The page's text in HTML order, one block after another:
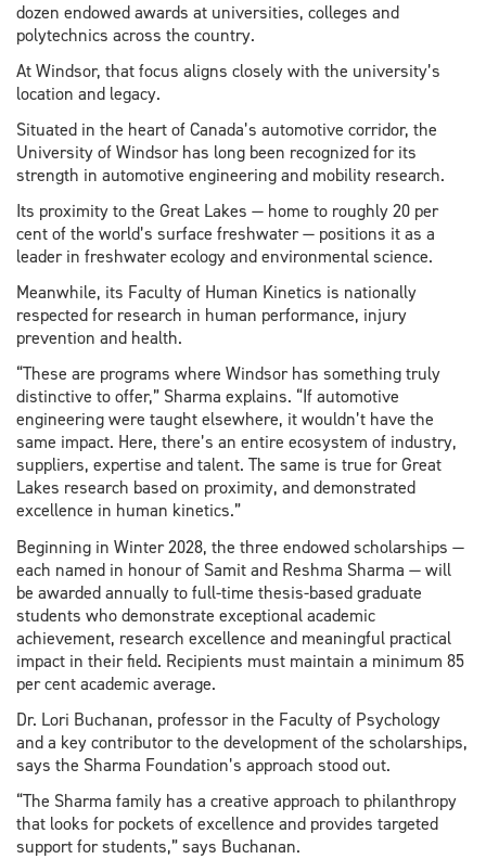
dozen endowed awards at universities, colleges and
polytechnics across the country.
At Windsor, that focus aligns closely with the university’s
location and legacy.
Situated in the heart of Canada’s automotive corridor, the
University of Windsor has long been recognized for its
strength in automotive engineering and mobility research.
Its proximity to the Great Lakes — home to roughly 20 per
cent of the world’s surface freshwater — positions it as a
leader in freshwater ecology and environmental science.
Meanwhile, its Faculty of Human Kinetics is nationally
respected for research in human performance, injury
prevention and health.
“These are programs where Windsor has something truly
distinctive to offer,” Sharma explains. “If automotive
engineering were taught elsewhere, it wouldn’t have the
same impact. Here, there’s an entire ecosystem of industry,
suppliers, expertise and talent. The same is true for Great
Lakes research based on proximity, and demonstrated
excellence in human kinetics.”
Beginning in Winter 2028, the three endowed scholarships —
each named in honour of Samit and Reshma Sharma — will
be awarded annually to full-time thesis-based graduate
students who demonstrate exceptional academic
achievement, research excellence and meaningful practical
impact in their field. Recipients must maintain a minimum 85
per cent academic average.
Dr. Lori Buchanan, professor in the Faculty of Psychology
and a key contributor to the development of the scholarships,
says the Sharma Foundation’s approach stood out.
“The Sharma family has a creative approach to philanthropy
that looks for pockets of excellence and provides targeted
support for students,” says Buchanan.